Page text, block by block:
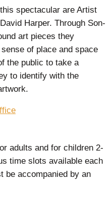
spectacular are Artist
Harper. Through Son-
art pieces they
of place and space
the public to take a
to identify with the
adults and for children 2-
time slots available each
be accompanied by an